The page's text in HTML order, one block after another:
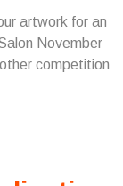
artwork for an
November
competition